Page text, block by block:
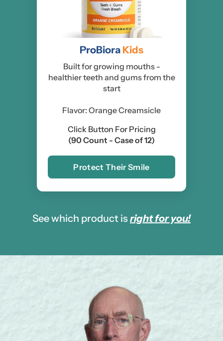
ProBiora Kids
Built for growing mouths -
healthier teeth and gums from the
start
Flavor: Orange Creamsicle
Click Button For Pricing
(90 Count - Case of 12)
Protect Their Smile
See which product isright for you!